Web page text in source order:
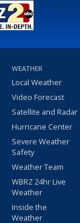
WEATHER
Local Weather
Video Forecast
Satellite and Radar
Hurricane Center
Severe Weather
Safety
Weather Team
WBRZ 24hr Live
Weather
Inside the
Weather